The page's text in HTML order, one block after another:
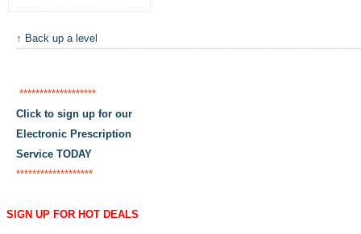
↑ Back up a level
*******************
Click to sign up for our
Electronic Prescription
Service TODAY
*******************
SIGN UP FOR HOT DEALS